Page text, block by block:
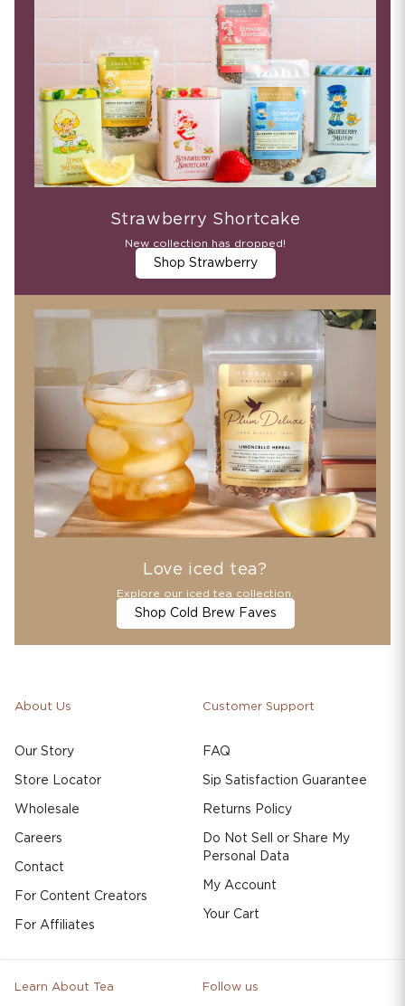
Strawberry Shortcake
New collection has dropped!
Shop Strawberry
Love iced tea?
Explore our iced tea collection.
Shop Cold Brew Faves
About Us
Our Story
Store Locator
Wholesale
Careers
Contact
For Content Creators
For Affiliates
Customer Support
FAQ
Sip Satisfaction Guarantee
Returns Policy
Do Not Sell or Share My
Personal Data
My Account
Your Cart
Learn About Tea Follow us